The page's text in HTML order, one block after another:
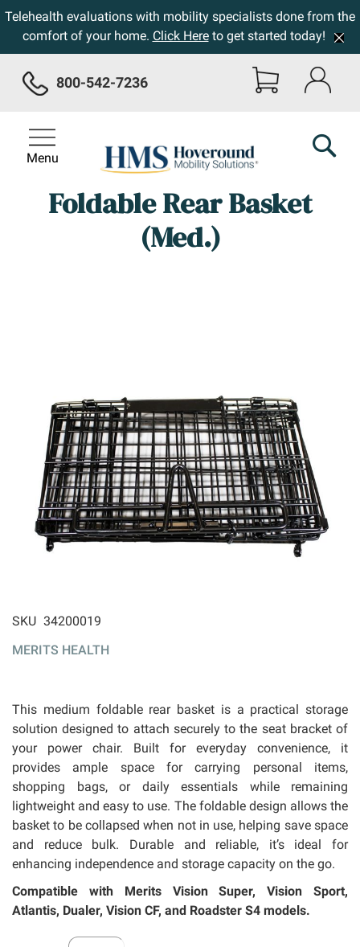
Telehealth evaluations with mobility specialists done from the
comfort of your home. Click Hereto get started today!
800-542-7236
Menu
Foldable Rear Basket
(Med.)
to
SKU 34200019
MERITS HEALTH
This medium foldable rear basket is a practical storage
solution designed to attach securely to the seat bracket of
your power chair. Built for everyday convenience, it
provides ample space for carrying personal items,
shopping bags, or daily essentials while remaining
lightweight and easy to use. The foldable design allows the
basket to be collapsed when not in use, helping save space
and reduce bulk. Durable and reliable, it’s ideal for
enhancing independence and storage capacity on the go.
Compatible with Merits Vision Super, Vision Sport,
Atlantis, Dualer, Vision CF, and Roadster S4 models.